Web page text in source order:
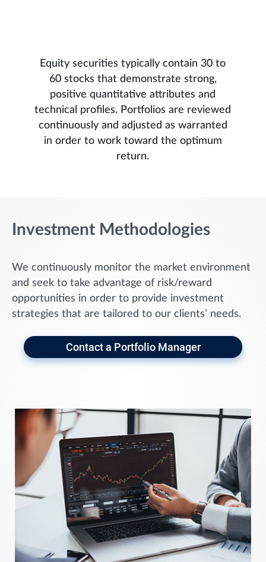
Equity securities typically contain 30 to
60 stocks that demonstrate strong,
positive quantitative attributes and
technical profiles. Portfolios are reviewed
continuously and adjusted as warranted
in order to work toward the optimum
return.
Investment Methodologies
We continuously monitor the market environment
and seek to take advantage of risk/reward
opportunities in order to provide investment
strategies that are tailored to our clients’ needs.
Contact a Portfolio Manager